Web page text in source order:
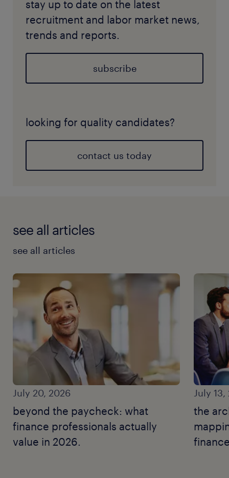
stay up to date on the latest
recruitment and labor market news,
trends and reports.
subscribe
looking for quality candidates?
contact us today
see all articles
see all articles
July 20, 2026
beyond the paycheck: what
finance professionals actually
value in 2026.
July 13,
the